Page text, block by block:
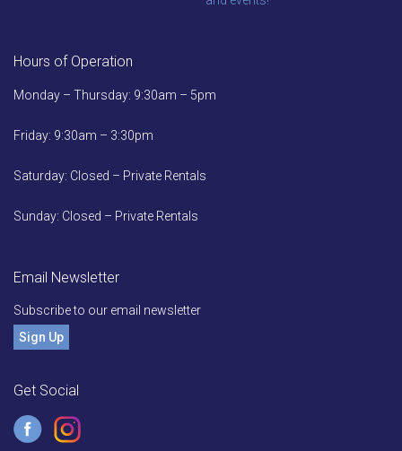
Hours of Operation
Monday – Thursday: 9:30am – 5pm
Friday: 9:30am – 3:30pm
Saturday: Closed – Private Rentals
Sunday: Closed – Private Rentals
Email Newsletter
Subscribe to our email newsletter
Sign Up
Get Social